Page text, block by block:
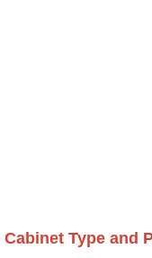
Cabinet Type and